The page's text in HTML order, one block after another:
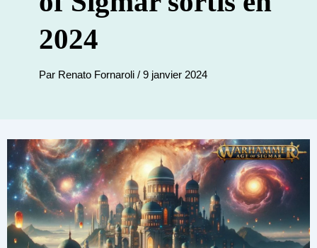
2024
Par Renato Fornaroli / 9 janvier 2024